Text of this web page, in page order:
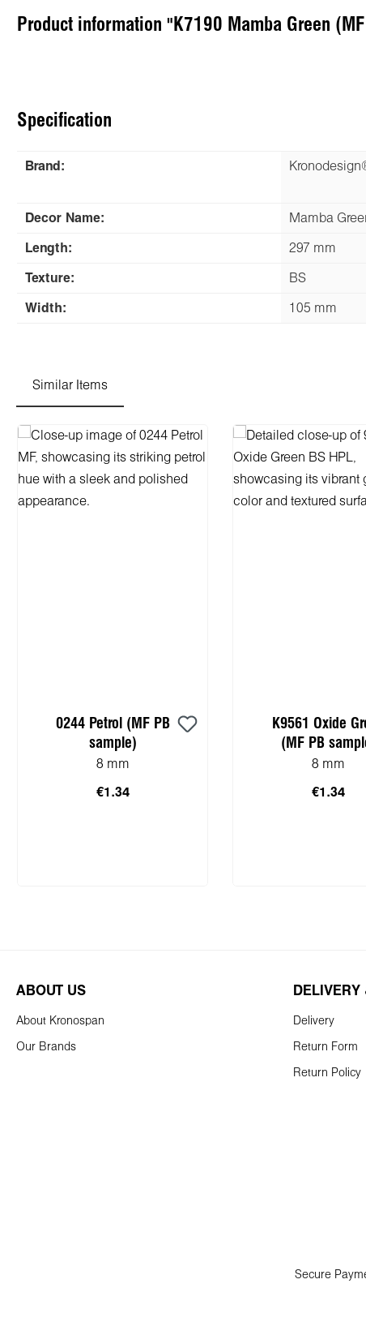
Product information "K7190 Mamba Green
Specification
Brand:
Decor Name: Mamba
Length: 297 mm
Texture: BS
Width: 105 mm
Similar Items
Skip product gallery
0244 Petrol (MF PB
sample)
8 mm
€1.34
K9561 Oxide
(MF PB
8 mm
€1.34
ABOUT US
About Kronospan
Our Brands
DELIVERY
Delivery
Return Form
Return Policy
Secure